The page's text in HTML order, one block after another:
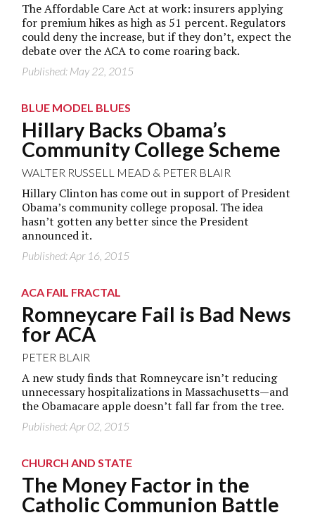
The Affordable Care Act at work: insurers applying
for premium hikes as high as 51 percent. Regulators
could deny the increase, but if they don’t, expect the
debate over the ACA to come roaring back.
Published: May 22, 2015
BLUE MODEL BLUES
Hillary Backs Obama’s
Community College Scheme
WALTER RUSSELL MEAD & PETER BLAIR
Hillary Clinton has come out in support of President
Obama’s community college proposal. The idea
hasn’t gotten any better since the President
announced it.
Published: Apr 16, 2015
ACA FAIL FRACTAL
Romneycare Fail is Bad News
for ACA
PETER BLAIR
A new study finds that Romneycare isn’t reducing
unnecessary hospitalizations in Massachusetts—and
the Obamacare apple doesn’t fall far from the tree.
Published: Apr 02, 2015
CHURCH AND STATE
The Money Factor in the
Catholic Communion Battle